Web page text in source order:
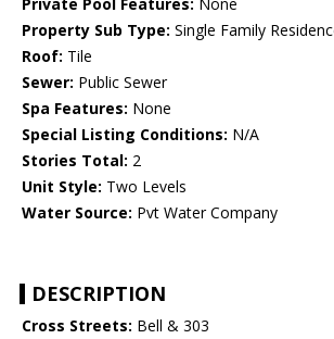
Private Pool Features: None
Property Sub Type: Single Family
Roof: Tile
Sewer: Public Sewer
Spa Features: None
Special Listing Conditions: N/A
Stories Total: 2
Unit Style: Two Levels
Water Source: Pvt Water Company
DESCRIPTION
Cross Streets: Bell & 303